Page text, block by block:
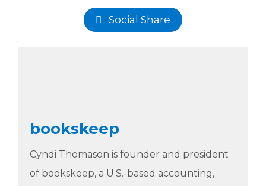
Social Share
bookskeep
Cyndi Thomason is founder and president
of bookskeep, a U.S.-based accounting,